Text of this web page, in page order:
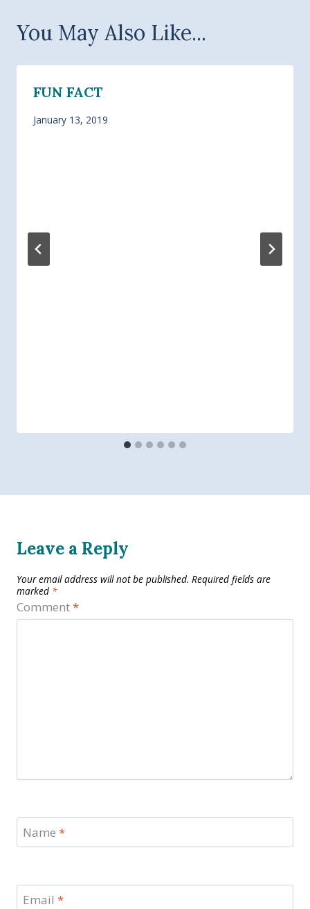
You May Also Like...
FUN FACT
January 13, 2019
Leave a Reply
Your email address will not be published. Required fields are
marked *
Comment*
Name *
Email *